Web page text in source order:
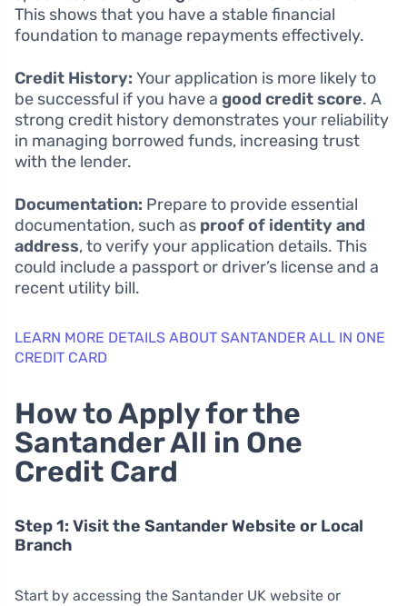
This shows that you have a stable financial
foundation to manage repayments effectively.
Credit History: Your application is more likely to
be successful if you have a good credit score. A
strong credit history demonstrates your reliability
in managing borrowed funds, increasing trust
with the lender.
Documentation: Prepare to provide essential
documentation, such as proof of identity and
address, to verify your application details. This
could include a passport or driver’s license and a
recent utility bill.
LEARN MORE DETAILS ABOUT SANTANDER ALL IN ONE
CREDIT CARD
How to Apply for the
Santander All in One
Credit Card
Step 1: Visit the Santander Website or Local
Branch
Start by accessing the Santander UK website or